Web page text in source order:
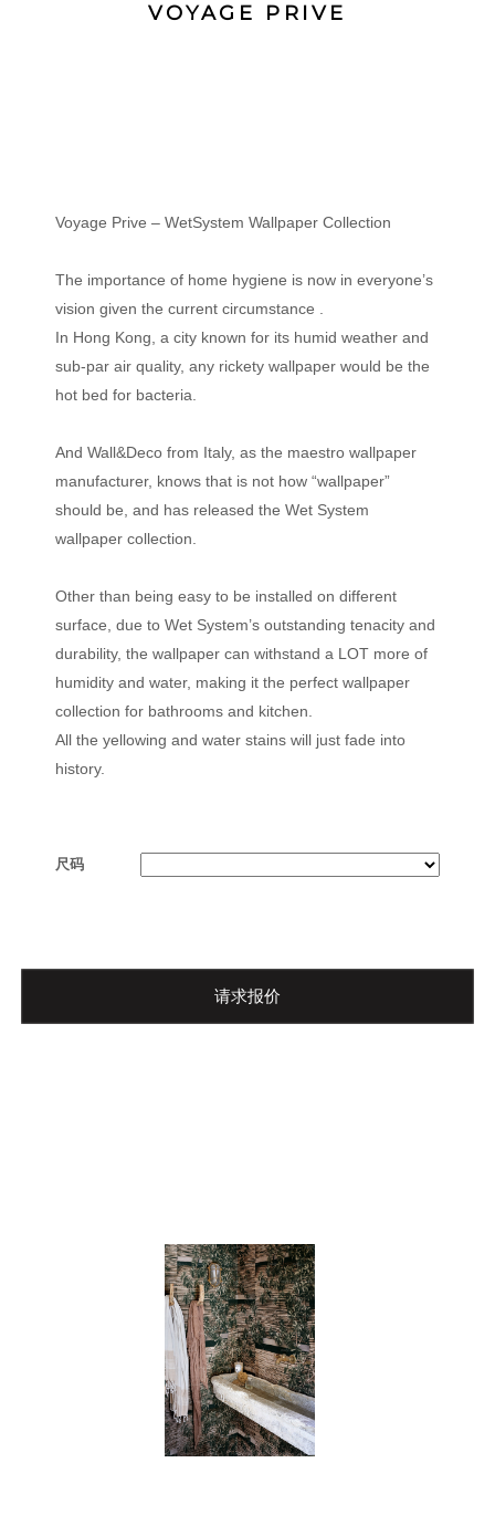
VOYAGE PRIVE
Voyage Prive – WetSystem Wallpaper Collection
The importance of home hygiene is now in everyone’s
vision given the current circumstance .
In Hong Kong, a city known for its humid weather and
sub-par air quality, any rickety wallpaper would be the
hot bed for bacteria.
And Wall&Deco from Italy, as the maestro wallpaper
manufacturer, knows that is not how “wallpaper”
should be, and has released the Wet System
wallpaper collection.
Other than being easy to be installed on different
surface, due to Wet System’s outstanding tenacity and
durability, the wallpaper can withstand a LOT more of
humidity and water, making it the perfect wallpaper
collection for bathrooms and kitchen.
All the yellowing and water stains will just fade into
history.
尺码